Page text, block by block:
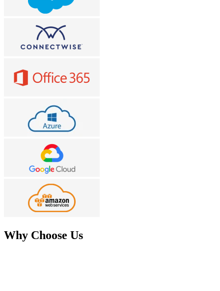
Why Choose Us